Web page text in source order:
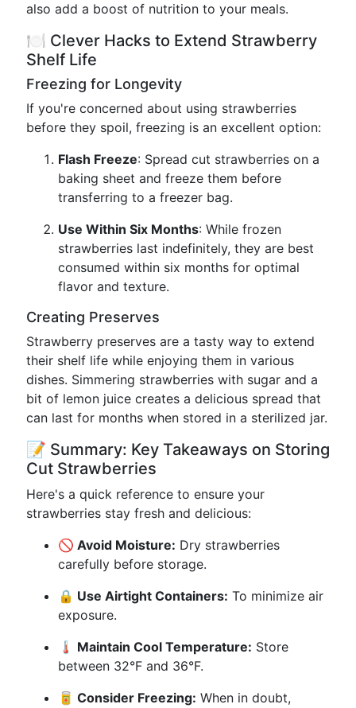
also add a boost of nutrition to your meals.
🍽️ Clever Hacks to Extend Strawberry
Shelf Life
Freezing for Longevity
If you're concerned about using strawberries
before they spoil, freezing is an excellent option:
Flash Freeze: Spread cut strawberries on a
baking sheet and freeze them before
transferring to a freezer bag.
Use Within Six Months: While frozen
strawberries last indefinitely, they are best
consumed within six months for optimal
flavor and texture.
Creating Preserves
Strawberry preserves are a tasty way to extend
their shelf life while enjoying them in various
dishes. Simmering strawberries with sugar and a
bit of lemon juice creates a delicious spread that
can last for months when stored in a sterilized jar.
📝 Summary: Key Takeaways on Storing
Cut Strawberries
Here's a quick reference to ensure your
strawberries stay fresh and delicious:
🚫 Avoid Moisture: Dry strawberries
carefully before storage.
🔒 Use Airtight Containers: To minimize air
exposure.
🌡️ Maintain Cool Temperature: Store
between 32°F and 36°F.
🥫 Consider Freezing: When in doubt,